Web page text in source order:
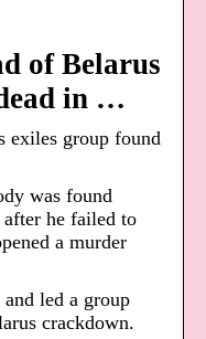
of Belarus
in …
exiles group found
was found
he failed to
a murder
led a group
crackdown.